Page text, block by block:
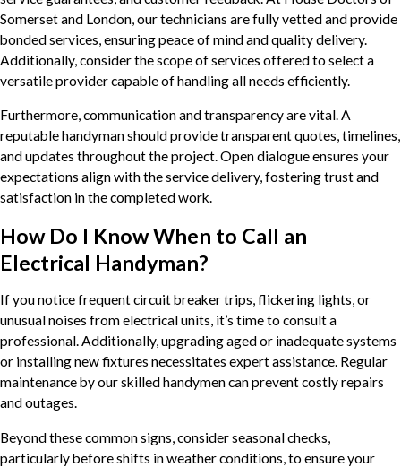
Somerset and London, our technicians are fully vetted and provide
bonded services, ensuring peace of mind and quality delivery.
Additionally, consider the scope of services offered to select a
versatile provider capable of handling all needs efficiently.
Furthermore, communication and transparency are vital. A
reputable handyman should provide transparent quotes, timelines,
and updates throughout the project. Open dialogue ensures your
expectations align with the service delivery, fostering trust and
satisfaction in the completed work.
How Do I Know When to Call an
Electrical Handyman?
If you notice frequent circuit breaker trips, flickering lights, or
unusual noises from electrical units, it’s time to consult a
professional. Additionally, upgrading aged or inadequate systems
or installing new fixtures necessitates expert assistance. Regular
maintenance by our skilled handymen can prevent costly repairs
and outages.
Beyond these common signs, consider seasonal checks,
particularly before shifts in weather conditions, to ensure your